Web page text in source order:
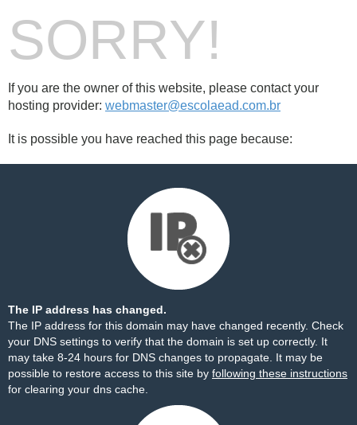
SORRY!
If you are the owner of this website, please contact your
hosting provider: webmaster@escolaead.com.br
It is possible you have reached this page because:
The IP address has changed.
The IP address for this domain may have changed recently. Check
your DNS settings to verify that the domain is set up correctly. It
may take 8-24 hours for DNS changes to propagate. It may be
possible to restore access to this site by following these instructions
for clearing your dns cache.